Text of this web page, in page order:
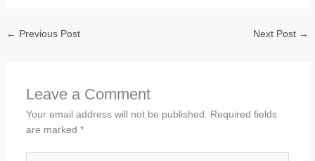
← Previous Post Next Post →
Leave a Comment
Your email address will not be published.
Required fields
are marked *